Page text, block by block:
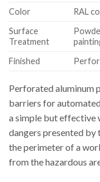
Color
RAL
Surface
Treatment
Finished
Perforated aluminum
barriers for
a simple but effective
dangers presented by
the perimeter of a
from the hazardous